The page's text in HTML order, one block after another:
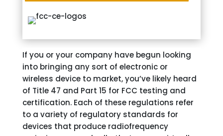
If you or your company have begun looking
into bringing any sort of electronic or
wireless device to market, you’ve likely heard
of Title 47 and Part 15 for FCC testing and
certification. Each of these regulations refer
to a variety of regulatory standards for
devices that produce radiofrequency